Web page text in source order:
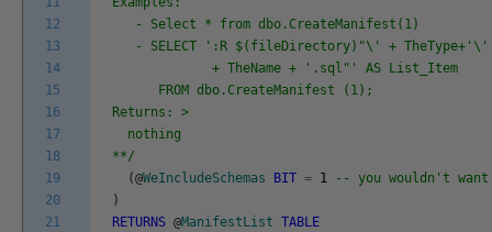
12
13
14
15
16
17
18
19
20
21
- Select * from dbo.CreateManifest(1)
- SELECT ':R $(fileDirectory)"\' + TheType+'\'
+ TheName + '.sql"' AS List_Item
FROM dbo.CreateManifest (1);
Returns: >
nothing
**/
(@WeIncludeSchemas BIT = 1
-- you wouldn't
)
RETURNS @ManifestList TABLE